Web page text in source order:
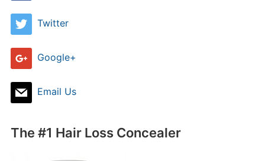
Twitter
Google+
Email Us
The #1 Hair Loss Concealer